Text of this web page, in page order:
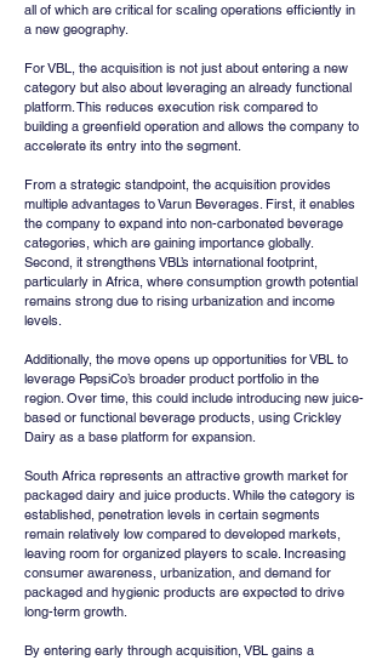
all of which are critical for scaling operations efficiently in
a new geography.
For VBL, the acquisition is not just about entering a new
category but also about leveraging an already functional
platform. This reduces execution risk compared to
building a greenfield operation and allows the company to
accelerate its entry into the segment.
From a strategic standpoint, the acquisition provides
multiple advantages to Varun Beverages. First, it enables
the company to expand into non-carbonated beverage
categories, which are gaining importance globally.
Second, it strengthens VBL’s international footprint,
particularly in Africa, where consumption growth potential
remains strong due to rising urbanization and income
levels.
Additionally, the move opens up opportunities for VBL to
leverage PepsiCo’s broader product portfolio in the
region. Over time, this could include introducing new juice-
based or functional beverage products, using Crickley
Dairy as a base platform for expansion.
South Africa represents an attractive growth market for
packaged dairy and juice products. While the category is
established, penetration levels in certain segments
remain relatively low compared to developed markets,
leaving room for organized players to scale. Increasing
consumer awareness, urbanization, and demand for
packaged and hygienic products are expected to drive
long-term growth.
By entering early through acquisition, VBL gains a